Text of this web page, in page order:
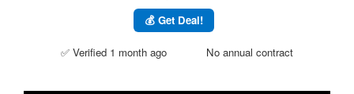
💰 Get Deal!
✅ Verified 1 month ago No annual contract